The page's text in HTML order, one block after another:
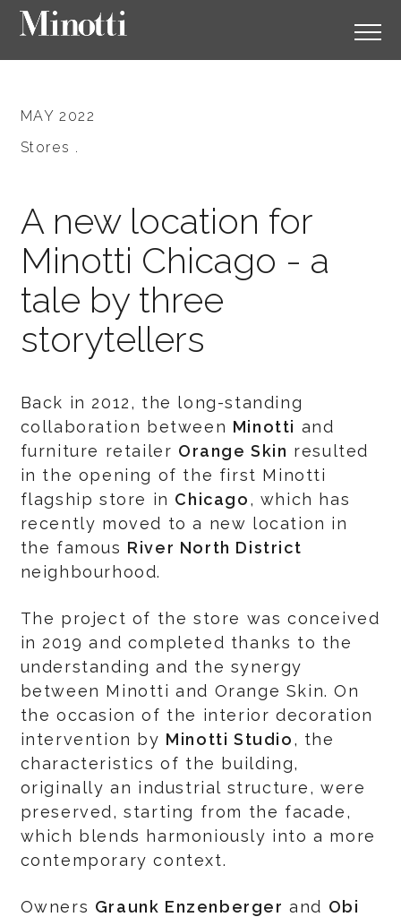
MAY 2022
Stores .
A new location for
Minotti Chicago - a
tale by three
storytellers
Back in 2012, the long-standing
collaboration between Minotti and
furniture retailer Orange Skin resulted
in the opening of the first Minotti
flagship store in Chicago, which has
recently moved to a new location in
the famous River North District
neighbourhood.
The project of the store was conceived
in 2019 and completed thanks to the
understanding and the synergy
between Minotti and Orange Skin. On
the occasion of the interior decoration
intervention by Minotti Studio, the
characteristics of the building,
originally an industrial structure, were
preserved, starting from the facade,
which blends harmoniously into a more
contemporary context.
Owners Graunk Enzenberger and Obi